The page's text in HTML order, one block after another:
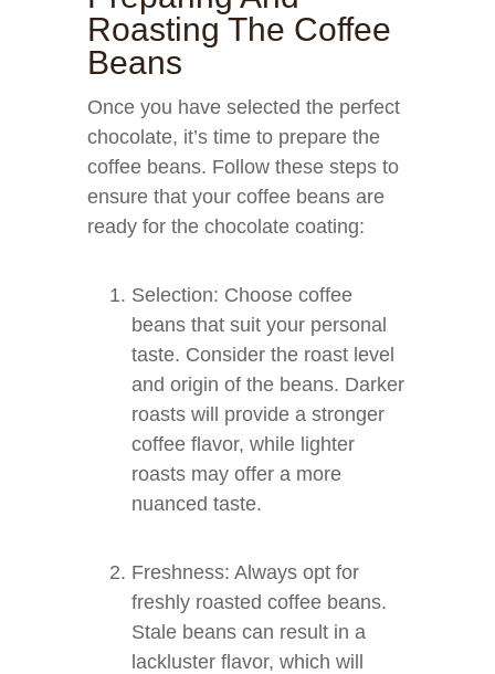
Roasting The Coffee
Beans
Once you have selected the perfect
chocolate, it’s time to prepare the
coffee beans. Follow these steps to
ensure that your coffee beans are
ready for the chocolate coating:
Selection: Choose coffee
beans that suit your personal
taste. Consider the roast level
and origin of the beans. Darker
roasts will provide a stronger
coffee flavor, while lighter
roasts may offer a more
nuanced taste.
Freshness: Always opt for
freshly roasted coffee beans.
Stale beans can result in a
lackluster flavor, which will